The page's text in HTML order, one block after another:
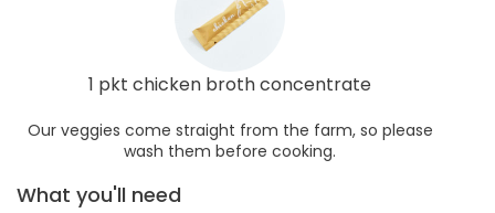
1 pkt chicken broth concentrate
Our veggies come straight from the farm, so please
wash them before cooking.
What you'll need